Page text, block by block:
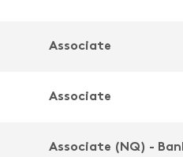
Associate
Associate
Associate (NQ) -